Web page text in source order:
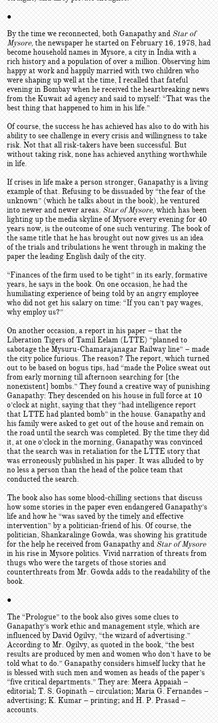
●
By the time we reconnected, both Ganapathy andStar of
Mysore, the newspaper he started on February 16, 1978, had
become household names in Mysore, a city in India with a
rich history and a population of over a million. Observing him
happy at work and happily married with two children who
were shaping up well at the time, I recalled that fateful
evening in Bombay when he received the heartbreaking news
from the Kuwait ad agency and said to myself: “That was the
best thing that happened to him in his life.”
Of course, the success he has achieved has also to do with his
ability to see challenge in every crisis and willingness to take
risk. Not that all risk-takers have been successful. But
without taking risk, none has achieved anything worthwhile
in life.
If crises in life make a person stronger, Ganapathy is a living
example of that. Refusing to be dissuaded by “the fear of the
unknown” (which he talks about in the book), he ventured
into newer and newer areas.Star of Mysore, which has been
lighting up the media skyline of Mysore every evening for 40
years now, is the outcome of one such venturing. The book of
the same title that he has brought out now gives us an idea
of the trials and tribulations he went through in making the
paper the leading English daily of the city.
“Finances of the firm used to be tight” in its early, formative
years, he says in the book. On one occasion, he had the
humiliating experience of being told by an angry employee
who did not get his salary on time: “If you can’t pay wages,
why employ us?”
On another occasion, a report in his paper – that the
Liberation Tigers of Tamil Eelam (LTTE) “planned to
sabotage the Mysuru-Chamarajanagar Railway line” – made
the city police furious. The reason? The report, which turned
out to be based on bogus tips, had “made the Police sweat out
from early morning till afternoon searching for [the
nonexistent] bombs.” They found a creative way of punishing
Ganapathy: They descended on his house in full force at 10
o’clock at night, saying that they “had intelligence report
that LTTE had planted bomb” in the house. Ganapathy and
his family were asked to get out of the house and remain on
the road until the search was completed. By the time they did
it, at one o’clock in the morning, Ganapathy was convinced
that the search was in retaliation for the LTTE story that
was erroneously published in his paper. It was alluded to by
no less a person than the head of the police team that
conducted the search.
The book also has some blood-chilling sections that discuss
how some stories in the paper even endangered Ganapathy’s
life and how he “was saved by the timely and effective
intervention” by a politician-friend of his. Of course, the
politician, Shankaralinge Gowda, was showing his gratitude
for the help he received from Ganapathy andStar of Mysore
in his rise in Mysore politics. Vivid narration of threats from
thugs who were the targets of those stories and
counterthreats from Mr. Gowda adds to the readability of the
book.
●
The “Prologue” to the book also gives some clues to
Ganapathy’s work ethic and management style, which are
influenced by David Ogilvy, “the wizard of advertising.”
According to Mr. Ogilvy, as quoted in the book, “the best
results are produced by men and women who don’t have to be
told what to do.” Ganapathy considers himself lucky that he
is blessed with such men and women as heads of the paper’s
“five critical departments.” They are: Meera Appaiah –
editorial; T. S. Gopinath – circulation; Maria G. Fernandes –
advertising; K. Kumar – printing; and H. P. Prasad –
accounts.